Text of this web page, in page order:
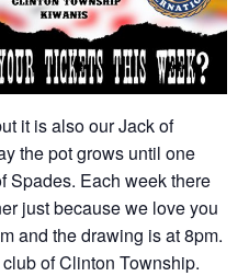
it is also our Jack of
the pot grows until one
Spades. Each week there
just because we love you
and the drawing is at 8pm.
of Clinton Township.